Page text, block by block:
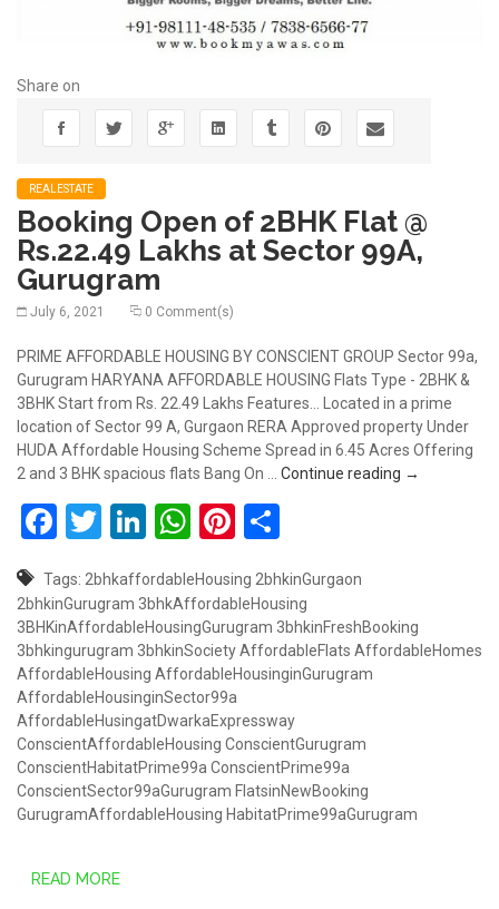
Share on
REALESTATE
Booking Open of 2BHK Flat @
Rs.22.49 Lakhs at Sector 99A,
Gurugram
July 6, 2021 0 Comment(s)
PRIME AFFORDABLE HOUSING BY CONSCIENT GROUP Sector 99a,
Gurugram HARYANA AFFORDABLE HOUSING Flats Type - 2BHK &
3BHK Start from Rs. 22.49 Lakhs Features... Located in a prime
location of Sector 99 A, Gurgaon RERA Approved property Under
HUDA Affordable Housing Scheme Spread in 6.45 Acres Offering
2 and 3 BHK spacious flats Bang On … Continue reading Booking
→
Facebook
Twitter
LinkedIn
WhatsApp
Pinterest
Tags: 2bhkaffordableHousing 2bhkinGurgaon
2bhkinGurugram 3bhkAffordableHousing
3BHKinAffordableHousingGurugram 3bhkinFreshBooking
3bhkingurugram 3bhkinSocietyAffordableFlats AffordableHomes
AffordableHousing AffordableHousinginGurugram
AffordableHousinginSector99a
AffordableHusingatDwarkaExpressway
ConscientAffordableHousing ConscientGurugram
ConscientHabitatPrime99a ConscientPrime99a
ConscientSector99aGurugram FlatsinNewBooking
GurugramAffordableHousing HabitatPrime99aGurugram
READ MORE